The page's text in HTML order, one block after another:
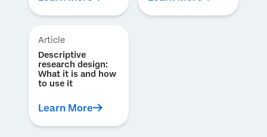
Article
Descriptive
research design:
What it is and how
to use it
Learn More